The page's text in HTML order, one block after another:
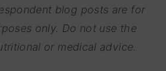
blog posts are for
only. Do not use the
or medical advice.